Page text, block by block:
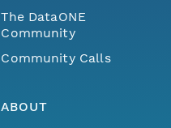
The DataONE
Community
Community Calls
ABOUT